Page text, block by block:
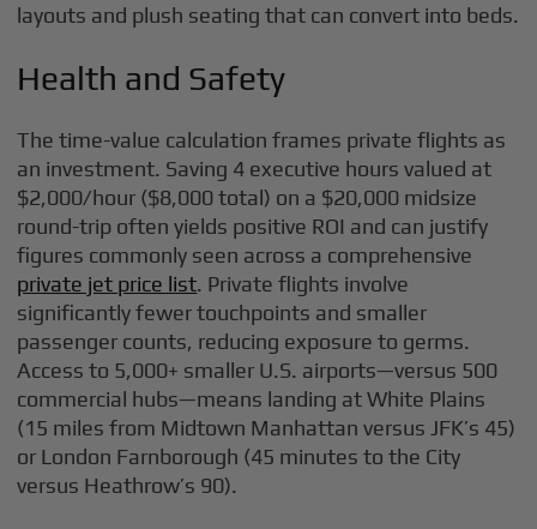
layouts and plush seating that can convert into beds.
Health and Safety
The time-value calculation frames private flights as
an investment. Saving 4 executive hours valued at
$2,000/hour ($8,000 total) on a $20,000 midsize
round-trip often yields positive ROI and can justify
figures commonly seen across a comprehensive
private jet price list. Private flights involve
significantly fewer touchpoints and smaller
passenger counts, reducing exposure to germs.
Access to 5,000+ smaller U.S. airports—versus 500
commercial hubs—means landing at White Plains
(15 miles from Midtown Manhattan versus JFK’s 45)
or London Farnborough (45 minutes to the City
versus Heathrow’s 90).